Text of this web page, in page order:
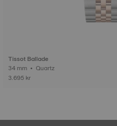
Tissot Ballade
34 mm • Quartz
3.695 kr